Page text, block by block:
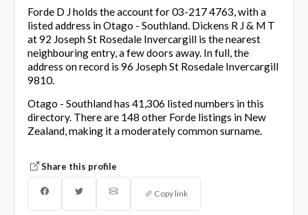
Forde D J holds the account for 03-217 4763, with a
listed address in Otago - Southland. Dickens R J & M T
at 92 Joseph St Rosedale Invercargill is the nearest
neighbouring entry, a few doors away. In full, the
address on record is 96 Joseph St Rosedale Invercargill
9810.
Otago - Southland has 41,306 listed numbers in this
directory. There are 148 other Forde listings in New
Zealand, making it a moderately common surname.
Share this profile
Copy link